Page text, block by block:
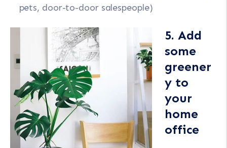
pets, door-to-door salespeople)
5. Add
some
greener
y to
your
home
office